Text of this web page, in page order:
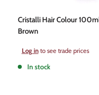
Cristalli Hair Colour
Brown
Sale
price
Log into see trade prices
In stock